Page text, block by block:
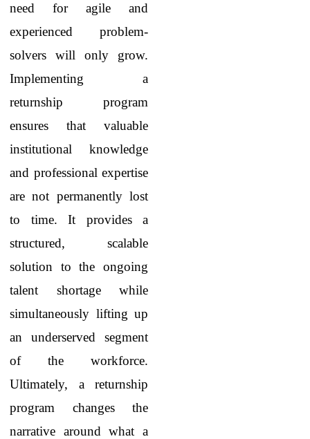
need for agile and
experienced problem-
solvers will only grow.
Implementing a
returnship program
ensures that valuable
institutional knowledge
and professional expertise
are not permanently lost
to time. It provides a
structured, scalable
solution to the ongoing
talent shortage while
simultaneously lifting up
an underserved segment
of the workforce.
Ultimately, a returnship
program changes the
narrative around what a